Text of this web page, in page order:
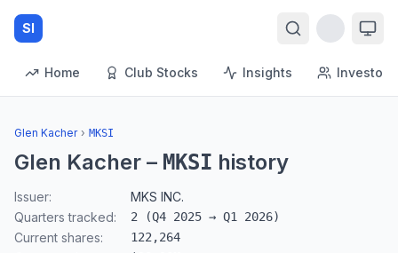
SI
Home Club Stocks Insights Investors
Glen Kacher › MKSI
Glen Kacher – MKSI history
Issuer:
MKS INC.
Quarters tracked:
2 (Q4 2025 → Q1 2026)
Current shares: 122,264